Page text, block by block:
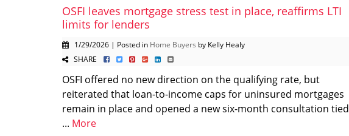
OSFI leaves mortgage stress test in place, reaffirms LTI
limits for lenders
1/29/2026 | Posted in Home Buyers by Kelly Healy
SHARE
OSFI offered no new direction on the qualifying rate, but
reiterated that loan-to-income caps for uninsured mortgages
remain in place and opened a new six-month consultation tied
... More